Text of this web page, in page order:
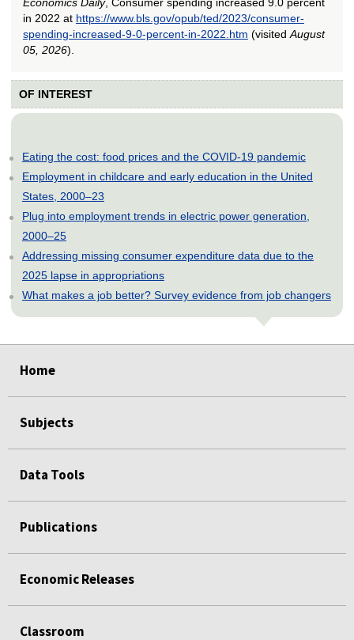
in 2022 at https://www.bls.gov/opub/ted/2023/consumer-
spending-increased-9-0-percent-in-2022.htm (visited August
05, 2026).
OF INTEREST
Eating the cost: food prices and the COVID-19 pandemic
Employment in childcare and early education in the United
States, 2000–23
Plug into employment trends in electric power generation,
2000–25
Addressing missing consumer expenditure data due to the
2025 lapse in appropriations
What makes a job better? Survey evidence from job changers
Home
Subjects
Data Tools
Publications
Economic Releases
Classroom